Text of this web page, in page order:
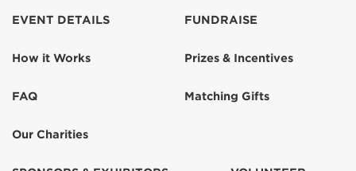
EVENT DETAILS
How it Works
FAQ
Our Charities
FUNDRAISE
Prizes & Incentives
Matching Gifts